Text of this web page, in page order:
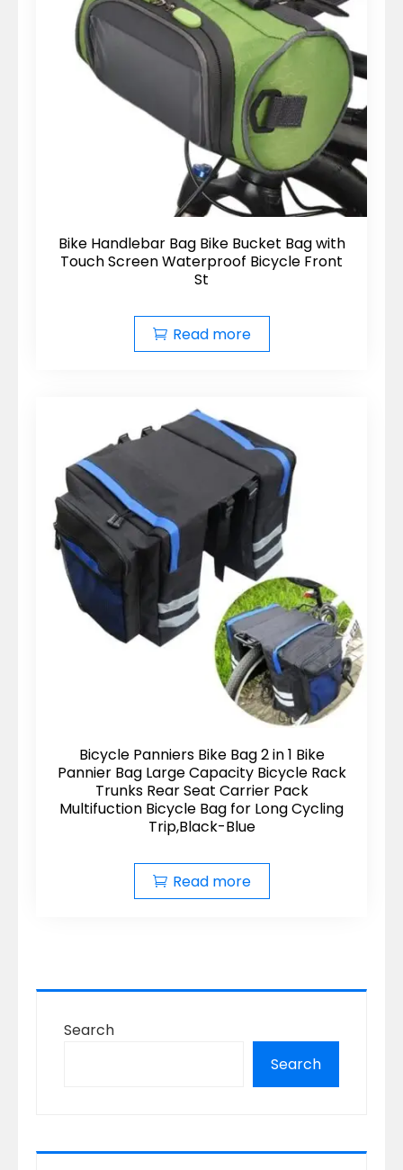
Bike Handlebar Bag Bike Bucket Bag with
Touch Screen Waterproof Bicycle Front
St
Read more
Bicycle Panniers Bike Bag 2 in 1 Bike
Pannier Bag Large Capacity Bicycle Rack
Trunks Rear Seat Carrier Pack
Multifuction Bicycle Bag for Long Cycling
Trip,Black-Blue
Read more
Search
Search